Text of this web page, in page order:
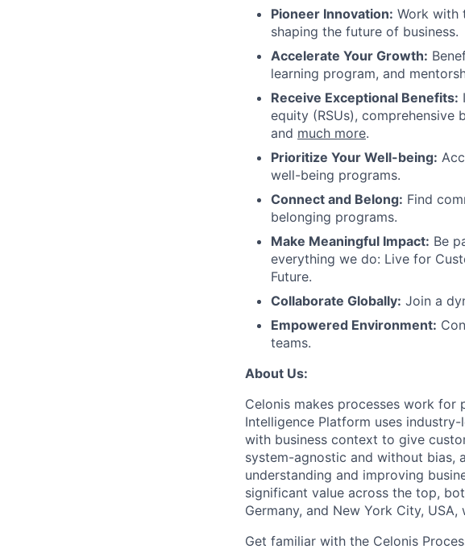
Pioneer Innovation: Work with
shaping the future of business.
Accelerate Your Growth:
learning program, and
Receive Exceptional Benefits:
equity (RSUs), comprehensive
and much more.
Prioritize Your Well-being:
well-being programs.
Connect and Belong: Find
belonging programs.
Make Meaningful Impact: Be
everything we do: Live for
Future.
Collaborate Globally: Join a
Empowered Environment:
teams.
About Us:
Celonis makes processes work for
Intelligence Platform uses
with business context to give
system-agnostic and without bias,
understanding and improving
significant value across the top,
Germany, and New York City,
Get familiar with the Celonis